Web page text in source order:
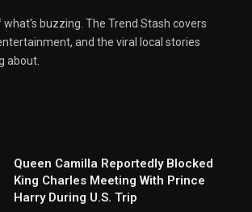
what's buzzing. The Trend Stash covers
and the viral local stories
about.
Queen Camilla Reportedly Blocked
King Charles Meeting With Prince
Harry During U.S. Trip